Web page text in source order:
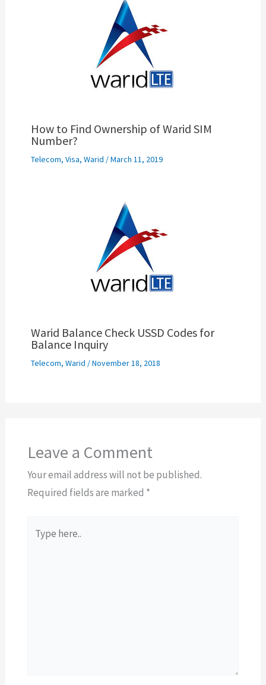
How to Find Ownership of Warid SIM
Number?
Telecom, Visa, Warid /March 11, 2019
Warid Balance Check USSD Codes for
Balance Inquiry
Telecom, Warid /November 18, 2018
Leave a Comment
Your email address will not be published.
Required fields are marked *
here..